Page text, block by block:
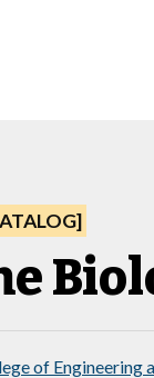
of Engineering